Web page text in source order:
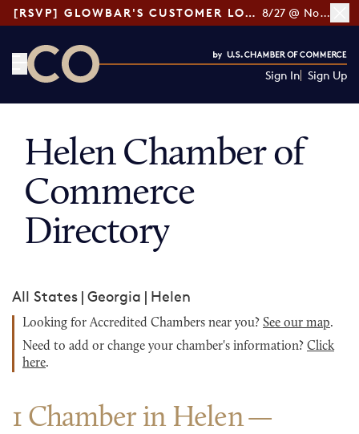
[RSVP] GLOWBAR'S CUSTOMER LOYALTY TIPS 8/27 @ Noon ET
Sign In Sign Up
Helen Chamber of
Commerce
Directory
All States | Georgia | Helen
Looking for Accredited Chambers near you? See our map.
Need to add or change your chamber's information? Click
here.
1 Chamber in Helen